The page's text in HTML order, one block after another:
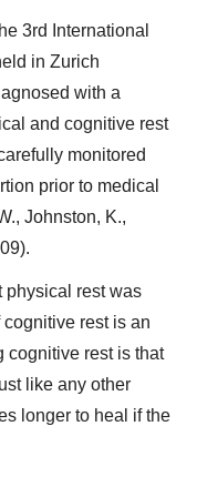
3rd International
in Zurich
with a
and cognitive rest
monitored
prior to medical
Johnston, K.,
physical rest was
rest is an
cognitive rest is that
like any other
longer to heal if the